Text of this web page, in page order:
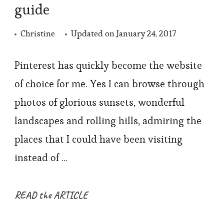
guide
Christine Updated onJanuary 24, 2017
Pinterest has quickly become the website
of choice for me. Yes I can browse through
photos of glorious sunsets, wonderful
landscapes and rolling hills, admiring the
places that I could have been visiting
instead of …
READ the ARTICLE